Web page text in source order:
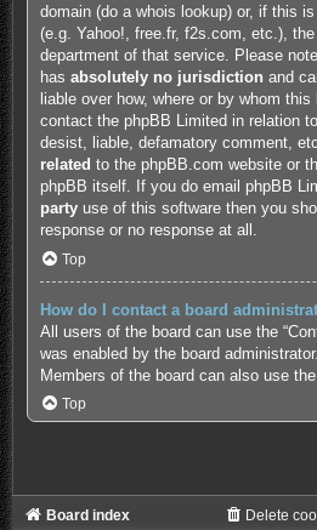
domain (do a whois lookup) or, if this
(e.g. Yahoo!, free.fr, f2s.com, etc.),
department of that service. Please
has absolutely no jurisdiction and
liable over how, where or by whom
contact the phpBB Limited in relation
desist, liable, defamatory comment,
related to the phpBB.com website or
phpBB itself. If you do email phpBB
partyuse of this software then you
response or no response at all.
Top
How do I contact a board
All users of the board can use the
was enabled by the board administrator.
Members of the board can also use the
Top
Board index Delete